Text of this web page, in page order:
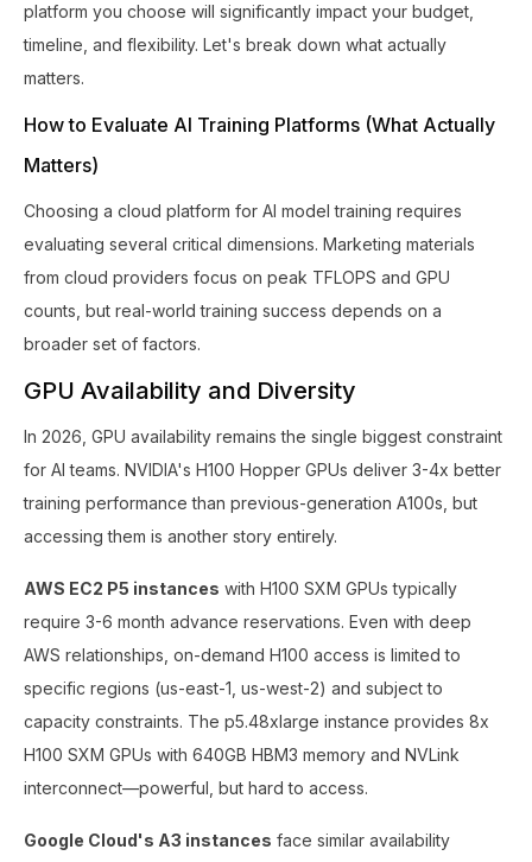
platform you choose will significantly impact your budget,
timeline, and flexibility. Let's break down what actually
matters.
How to Evaluate AI Training Platforms (What Actually
Matters)
Choosing a cloud platform for AI model training requires
evaluating several critical dimensions. Marketing materials
from cloud providers focus on peak TFLOPS and GPU
counts, but real-world training success depends on a
broader set of factors.
GPU Availability and Diversity
In 2026, GPU availability remains the single biggest constraint
for AI teams. NVIDIA's H100 Hopper GPUs deliver 3-4x better
training performance than previous-generation A100s, but
accessing them is another story entirely.
AWS EC2 P5 instances with H100 SXM GPUs typically
require 3-6 month advance reservations. Even with deep
AWS relationships, on-demand H100 access is limited to
specific regions (us-east-1, us-west-2) and subject to
capacity constraints. The p5.48xlarge instance provides 8x
H100 SXM GPUs with 640GB HBM3 memory and NVLink
interconnect—powerful, but hard to access.
Google Cloud's A3 instances face similar availability